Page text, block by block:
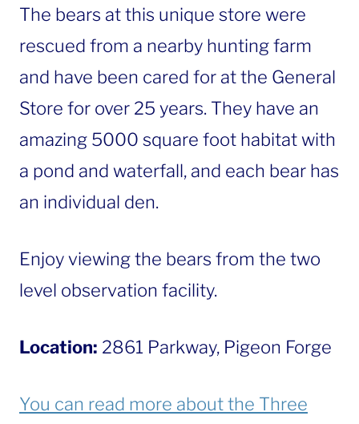
The bears at this unique store were
rescued from a nearby hunting farm
and have been cared for at the General
Store for over 25 years. They have an
amazing 5000 square foot habitat with
a pond and waterfall, and each bear has
an individual den.
Enjoy viewing the bears from the two
level observation facility.
Location: 2861 Parkway, Pigeon Forge
You can read more about the Three